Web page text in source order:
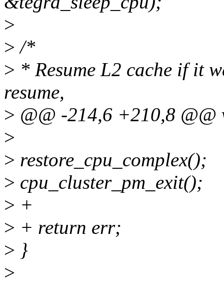
>
> /*
> * Resume L2 cache if it
resume,
> @@ -214,6 +210,8
>
> restore_cpu_complex();
> cpu_cluster_pm_exit();
> +
> + return err;
> }
>